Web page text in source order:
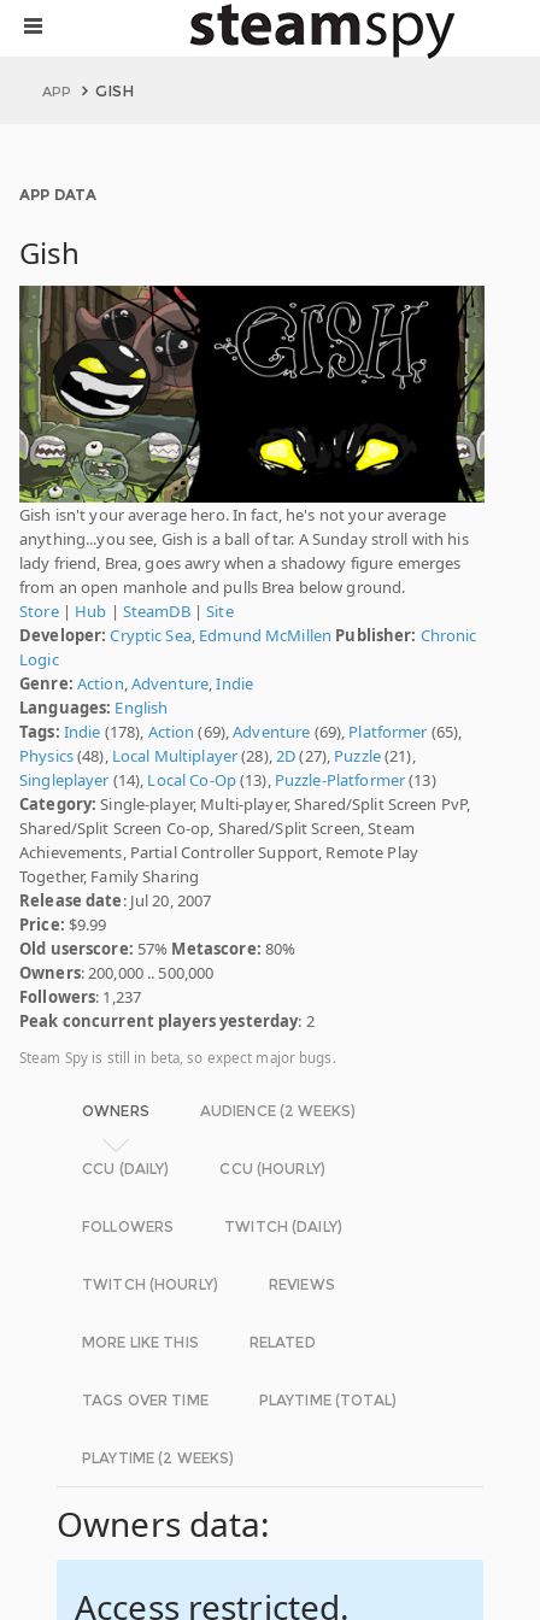
APP GISH
APP DATA
Gish
Gish isn't your average hero. In fact, he's not your average
anything...you see, Gish is a ball of tar. A Sunday stroll with his
lady friend, Brea, goes awry when a shadowy figure emerges
from an open manhole and pulls Brea below ground.
Store| Hub | SteamDB|Site
Developer: Cryptic Sea, Edmund McMillen Publisher: Chronic
Logic
Genre: Action,Adventure,Indie
Languages: English
Tags: Indie (178), Action (69),Adventure (69), Platformer (65),
Physics(48), Local Multiplayer(28),2D(27), Puzzle(21),
Singleplayer (14), Local Co-Op(13), Puzzle-Platformer(13)
Category: Single-player, Multi-player, Shared/Split Screen PvP,
Shared/Split Screen Co-op, Shared/Split Screen, Steam
Achievements, Partial Controller Support, Remote Play
Together, Family Sharing
Release date: Jul 20, 2007
Price: $9.99
Old userscore: 57% Metascore: 80%
Owners: 200,000 .. 500,000
Followers: 1,237
Peak concurrent players yesterday: 2
Steam Spy is still in beta, so expect major bugs.
OWNERS AUDIENCE (2 WEEKS)
CCU (DAILY) CCU (HOURLY)
FOLLOWERS TWITCH (DAILY)
TWITCH (HOURLY) REVIEWS
MORE LIKE THIS RELATED
TAGS OVER TIME PLAYTIME (TOTAL)
PLAYTIME (2 WEEKS)
Owners data:
Access restricted.